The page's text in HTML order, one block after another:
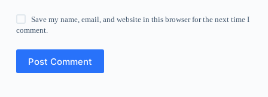
Save my name, email, and website in this browser for the next time I
comment.
Post Comment